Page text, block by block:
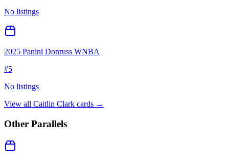
No listings
2025 Panini Donruss WNBA
#5
No listings
View all Caitlin Clark cards →
Other Parallels